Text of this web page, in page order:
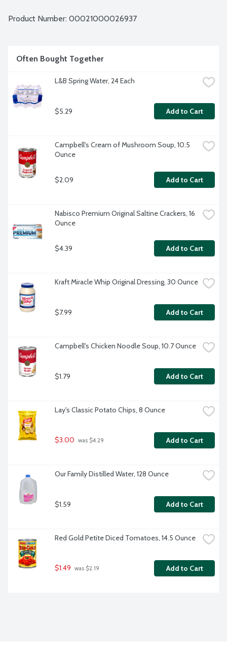
Product Number: 00021000026937
Often Bought Together
L&B Spring Water, 24 Each
$5.29 Add to Cart
Campbell's Cream of Mushroom Soup, 10.5
Ounce
$2.09 Add to Cart
Nabisco Premium Original Saltine Crackers, 16
Ounce
$4.39 Add to Cart
Kraft Miracle Whip Original Dressing, 30 Ounce
$7.99 Add to Cart
Campbell's Chicken Noodle Soup, 10.7 Ounce
$1.79 Add to Cart
Lay's Classic Potato Chips, 8 Ounce
$3.00 was $4.29 Add to Cart
Our Family Distilled Water, 128 Ounce
$1.59 Add to Cart
Red Gold Petite Diced Tomatoes, 14.5 Ounce
$1.49 was $2.19 Add to Cart